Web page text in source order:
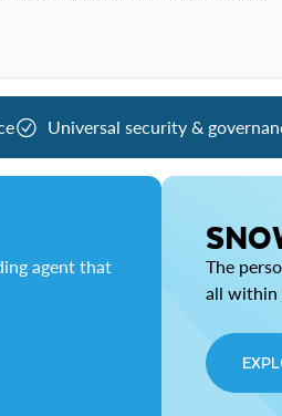
Universal security &
agent that
The
all within